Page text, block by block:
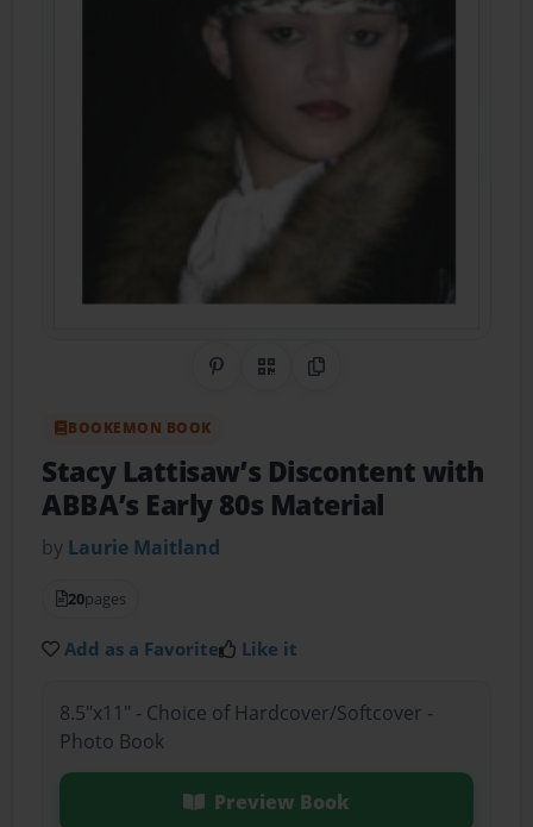
Share on Pinterest
QR CodeCopy Link
BOOKEMON BOOK
Stacy Lattisaw’s Discontent with
ABBA’s Early 80s Material
by Laurie Maitland
20pages
Add as a Favorite Like it
8.5"x11" - Choice of Hardcover/Softcover -
Photo Book
Preview Book